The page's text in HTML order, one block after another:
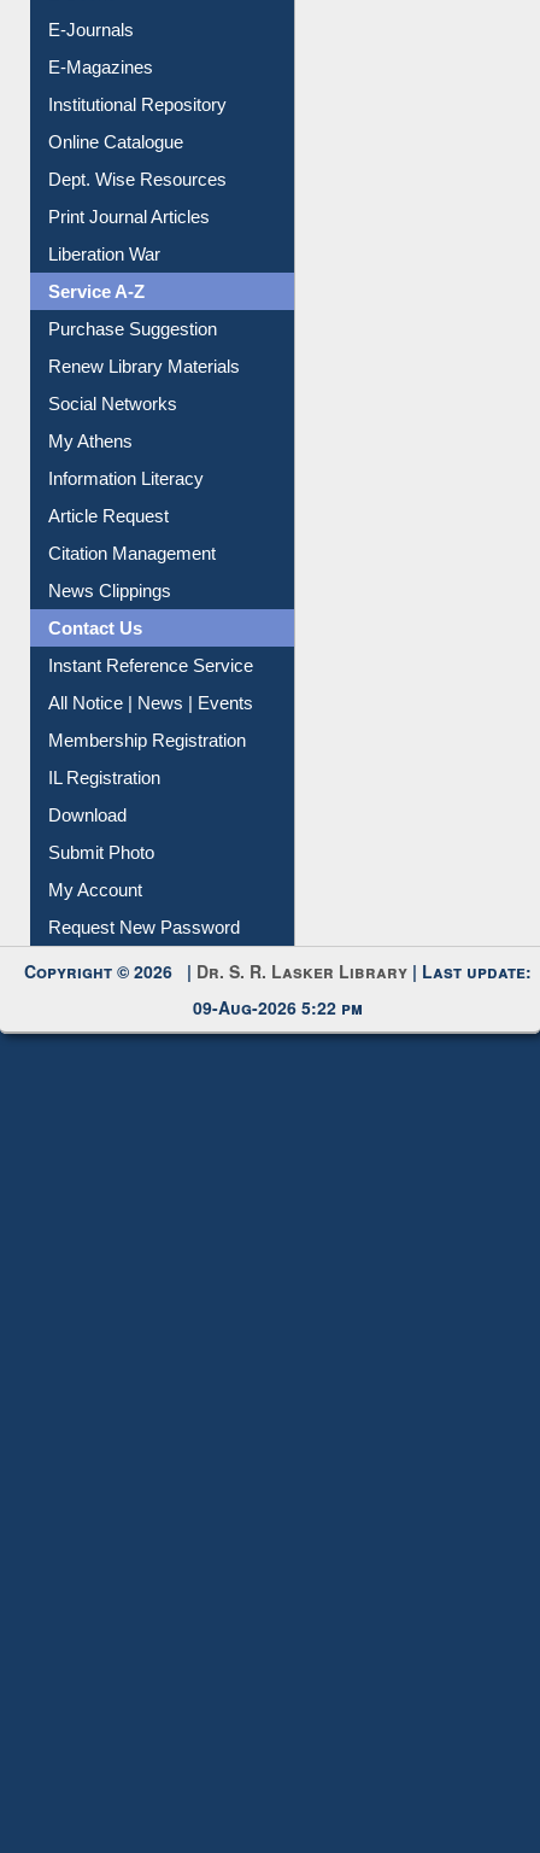
E-Journals
E-Magazines
Institutional Repository
Online Catalogue
Dept. Wise Resources
Print Journal Articles
Liberation War
Service A-Z
Purchase Suggestion
Renew Library Materials
Social Networks
My Athens
Information Literacy
Article Request
Citation Management
News Clippings
Contact Us
Instant Reference Service
All Notice | News | Events
Membership Registration
IL Registration
Download
Submit Photo
My Account
Request New Password
Copyright © 2026 | Dr. S. R. Lasker Library | Last update:
09-Aug-2026 5:22 pm